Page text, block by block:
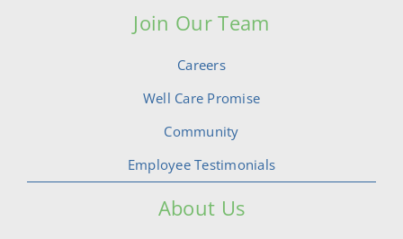
Join Our Team
Careers
Well Care Promise
Community
Employee Testimonials
About Us